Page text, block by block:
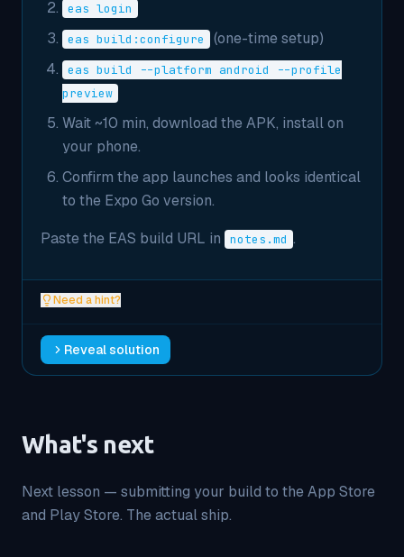
eas login
eas build:configure
(one-time setup)
eas build --platform android --profile
preview
Wait ~10 min, download the APK, install on
your phone.
Confirm the app launches and looks identical
to the Expo Go version.
Paste the EAS build URL in
notes.md .
Need a hint?
Reveal solution
What's next
Next lesson — submitting your build to the App Store
and Play Store. The actual ship.